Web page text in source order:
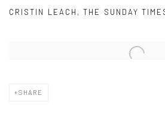
CRISTIN LEACH, THE SUNDAY
Open a larger version of the following
SHARE